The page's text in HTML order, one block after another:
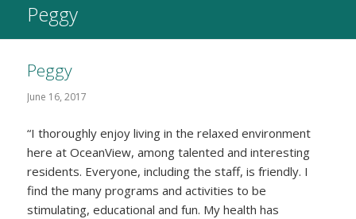
Peggy
Peggy
June 16, 2017
“I thoroughly enjoy living in the relaxed environment
here at OceanView, among talented and interesting
residents. Everyone, including the staff, is friendly. I
find the many programs and activities to be
stimulating, educational and fun. My health has